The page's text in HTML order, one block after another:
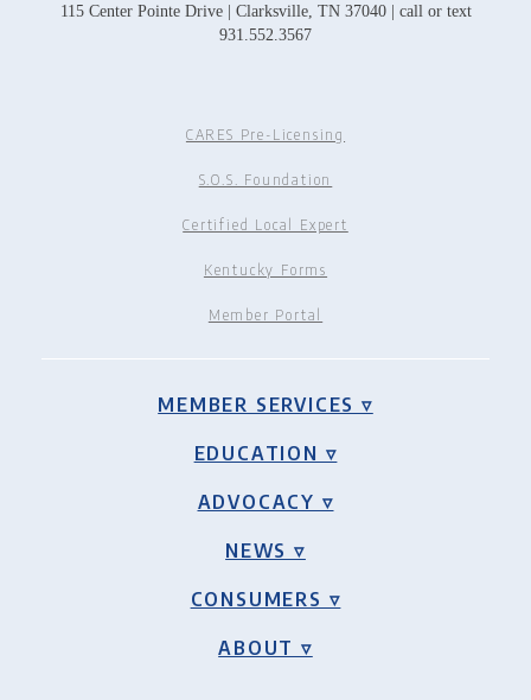
115 Center Pointe Drive | Clarksville, TN 37040 | call or text
931.552.3567
CARES Pre-Licensing
S.O.S. Foundation
Certified Local Expert
Kentucky Forms
Member Portal
MEMBER SERVICES ▿
EDUCATION ▿
ADVOCACY ▿
NEWS ▿
CONSUMERS ▿
ABOUT ▿